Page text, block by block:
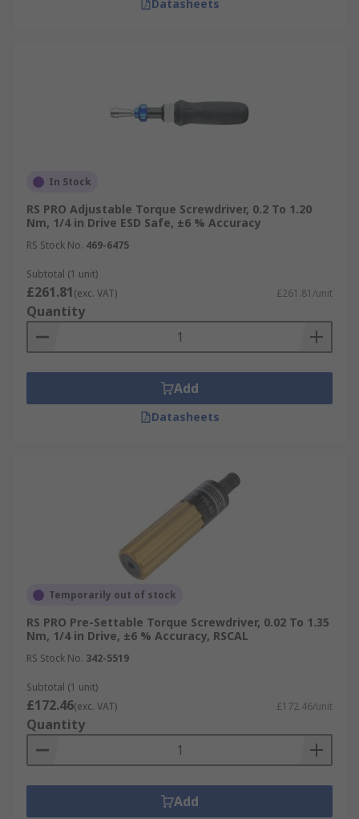
Datasheets
In Stock
RS PRO Adjustable Torque Screwdriver, 0.2 To 1.20
Nm, 1/4 in Drive ESD Safe, ±6 % Accuracy
RS Stock No. 469-6475
Subtotal (1 unit)
£261.81(exc. VAT) £261.81/unit
Quantity
Add
Datasheets
Temporarily out of stock
RS PRO Pre-Settable Torque Screwdriver, 0.02 To 1.35
Nm, 1/4 in Drive, ±6 % Accuracy, RSCAL
RS Stock No. 342-5519
Subtotal (1 unit)
£172.46(exc. VAT) £172.46/unit
Quantity
Add